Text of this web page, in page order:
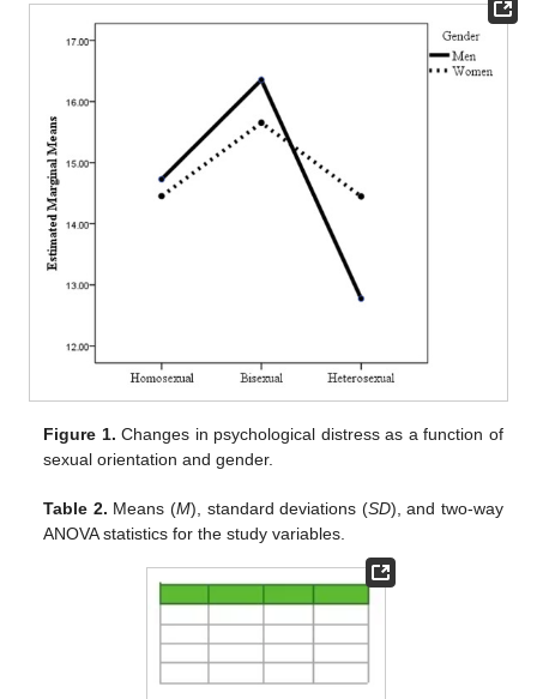
Figure 1. Changes in psychological distress as a function of
sexual orientation and gender.
Table 2. Means (M), standard deviations (SD), and two-way
ANOVA statistics for the study variables.